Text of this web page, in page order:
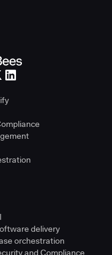
delivery
orchestration
and Compliance